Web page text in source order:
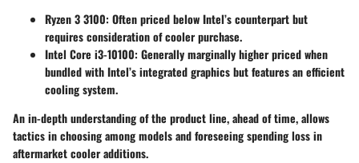
Ryzen 3 3100: Often priced below Intel’s counterpart but
requires consideration of cooler purchase.
Intel Core i3-10100: Generally marginally higher priced when
bundled with Intel’s integrated graphics but features an efficient
cooling system.
An in-depth understanding of the product line, ahead of time, allows
tactics in choosing among models and foreseeing spending loss in
aftermarket cooler additions.